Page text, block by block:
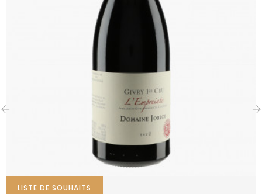
LISTE DE SOUHAITS